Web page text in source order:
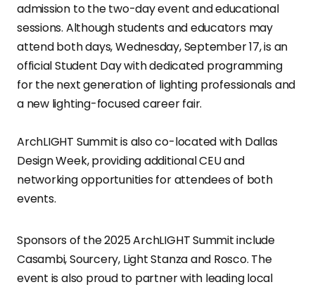
admission to the two-day event and educational
sessions. Although students and educators may
attend both days, Wednesday, September 17, is an
official Student Day with dedicated programming
for the next generation of lighting professionals and
a new lighting-focused career fair.
ArchLIGHT Summit is also co-located with Dallas
Design Week, providing additional CEU and
networking opportunities for attendees of both
events.
Sponsors of the 2025 ArchLIGHT Summit include
Casambi, Sourcery, Light Stanza and Rosco. The
event is also proud to partner with leading local